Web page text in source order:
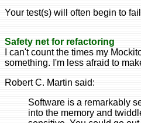
Your test(s) will often begin to
Safety net for refactoring
I can't count the times my
something. I'm less afraid to
Robert C. Martin said:
Software is a remarkably
into the memory and